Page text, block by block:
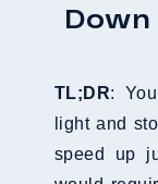
Down
TL;DR:
light and
speed up